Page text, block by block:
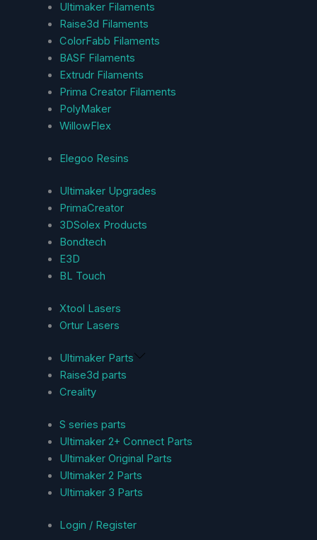
Ultimaker Filaments
Raise3d Filaments
ColorFabb Filaments
BASF Filaments
Extrudr Filaments
Prima Creator Filaments
PolyMaker
WillowFlex
Elegoo Resins
Ultimaker Upgrades
PrimaCreator
3DSolex Products
Bondtech
E3D
BL Touch
Xtool Lasers
Ortur Lasers
Ultimaker Parts
Raise3d parts
Creality
S series parts
Ultimaker 2+ Connect Parts
Ultimaker Original Parts
Ultimaker 2 Parts
Ultimaker 3 Parts
Login / Register